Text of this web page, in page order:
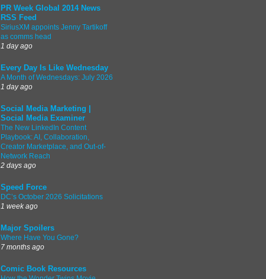
PR Week Global 2014 News
RSS Feed
SiriusXM appoints Jenny Tartikoff
as comms head
1 day ago
Every Day Is Like Wednesday
A Month of Wednesdays: July 2026
1 day ago
Social Media Marketing |
Social Media Examiner
The New LinkedIn Content
Playbook: AI, Collaboration,
Creator Marketplace, and Out-of-
Network Reach
2 days ago
Speed Force
DC’s October 2026 Solicitations
1 week ago
Major Spoilers
Where Have You Gone?
7 months ago
Comic Book Resources